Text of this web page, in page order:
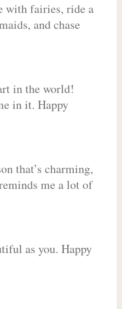
with fairies, ride a
and chase
in the world!
in it. Happy
that’s charming,
me a lot of
as you. Happy